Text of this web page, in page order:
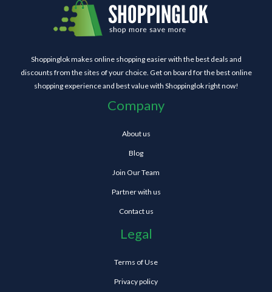
Shoppinglok makes online shopping easier with the best deals and
discounts from the sites of your choice. Get on board for the best online
shopping experience and best value with Shoppinglok right now!
Company
About us
Blog
Join Our Team
Partner with us
Contact us
Legal
Terms of Use
Privacy policy